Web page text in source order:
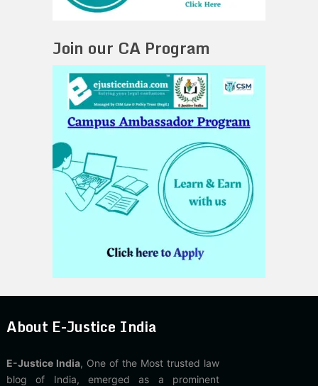
Join our CA Program
About E-Justice India
E-Justice India, One of the Most trusted law
blog of India, emerged as a prominent